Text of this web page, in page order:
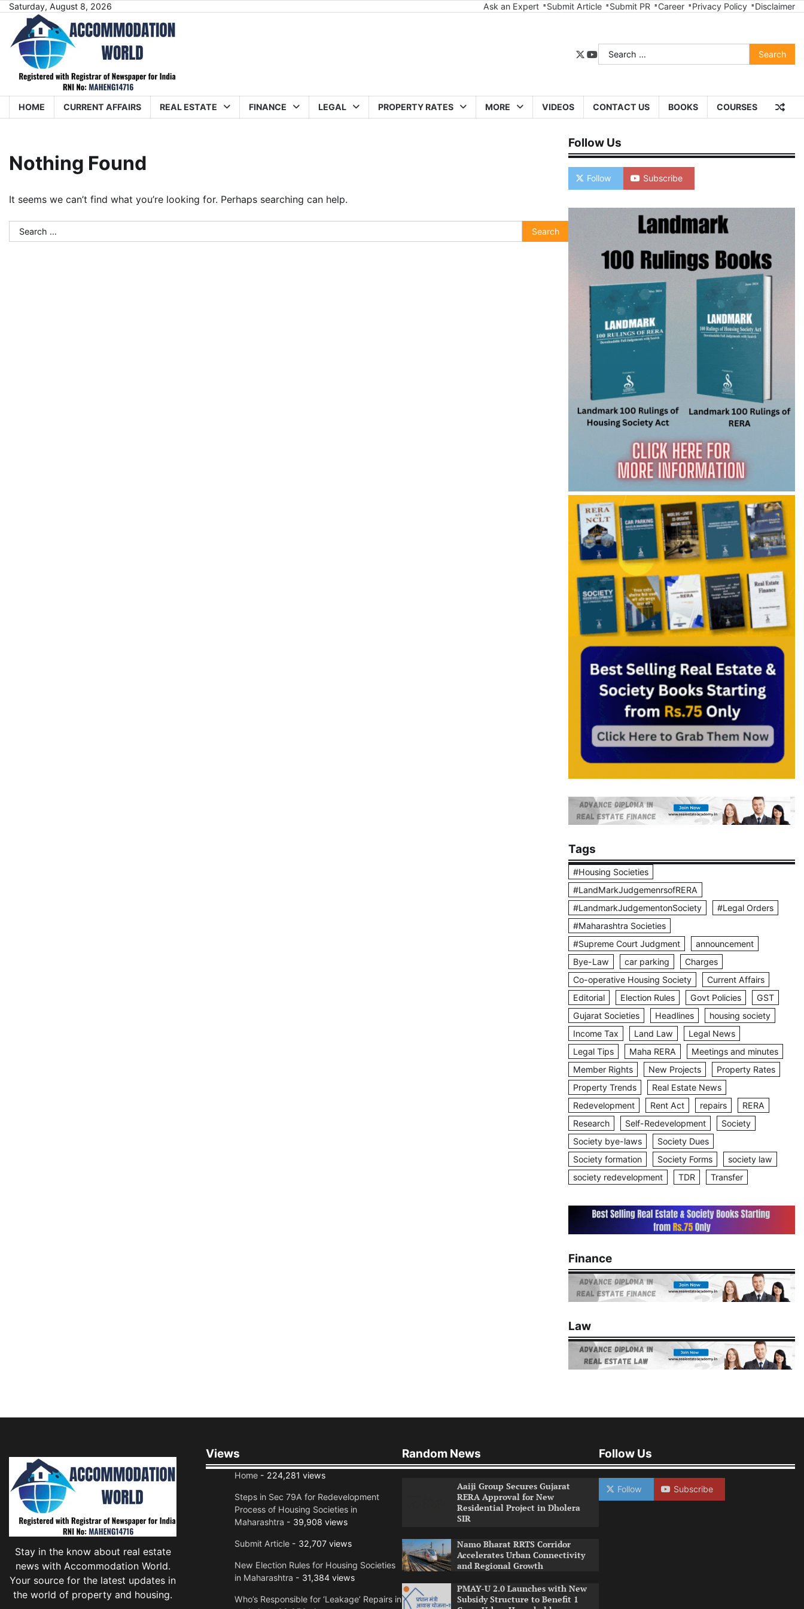
Skip
content
Saturday, August 8, 2026 Ask an Expert Submit Article Submit PR Career Privacy Policy Disclaimer
twitter
youtube
Search
for:
HOME CURRENT AFFAIRS REAL ESTATE FINANCE LEGAL PROPERTY RATES MORE VIDEOS CONTACT US BOOKS COURSES
Nothing Found
It seems we can’t find what you’re looking for. Perhaps searching can help.
Search
for:
Follow Us
Follow Subscribe
Tags
#Housing Societies
#LandMarkJudgemenrsofRERA
#LandmarkJudgementonSociety
#Legal Orders
#Maharashtra Societies
#Supreme Court Judgment
announcement
Bye-Law
car parking
Charges
Co-operative Housing Society
Current Affairs
Editorial
Election Rules Govt Policies
GST
Gujarat Societies
Headlines
housing society
Income Tax
Land Law
Legal News
Legal Tips
Maha RERA
Meetings and minutes
Member Rights
New Projects
Property Rates
Property Trends
Real Estate News
Redevelopment
Rent Act repairs
RERA
Research
Self-Redevelopment
Society
Society bye-laws
Society Dues
Society formation
Society Forms
society law
society redevelopment
TDR Transfer
Finance
Law
Stay in the know about real estate
news with Accommodation World.
Your source for the latest updates in
the world of property and housing.
Views
Home- 224,281 views
Steps in Sec 79A for Redevelopment
Process of Housing Societies in
Maharashtra - 39,908 views
Submit Article- 32,707 views
New Election Rules for Housing Societies
in Maharashtra - 31,384 views
Who’s Responsible for ‘Leakage’ Repairs in
Random News
Aaiji Group Secures Gujarat
RERA Approval for New
Residential Project in Dholera
SIR
Namo Bharat RRTS Corridor
Accelerates Urban Connectivity
and Regional Growth
PMAY-U 2.0 Launches with New
Subsidy Structure to Benefit 1
Follow Us
Follow Subscribe